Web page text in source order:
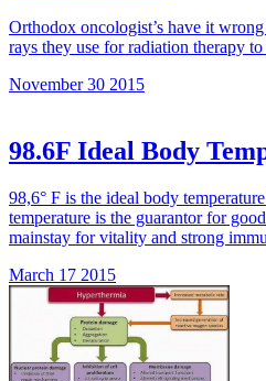
Orthodox oncologist’s have it
rays they use for radiation therapy
November 30 2015
98.6F Ideal Body
98,6° F is the ideal body
temperature is the guarantor for
mainstay for vitality and strong
March 17 2015